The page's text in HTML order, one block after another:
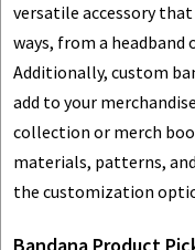
versatile accessory
ways, from a headband
Additionally, custom
add to your
collection or merch
materials, patterns,
the customization